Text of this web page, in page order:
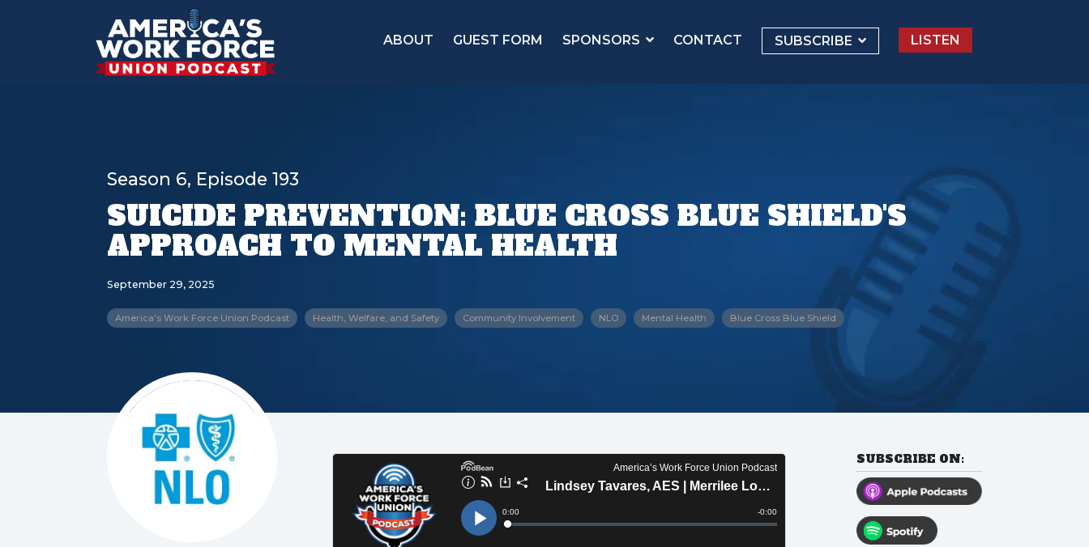
ABOUT GUEST FORM SPONSORS CONTACT SUBSCRIBE LISTEN
Season 6, Episode 193
SUICIDE PREVENTION: BLUE CROSS BLUE SHIELD'S
APPROACH TO MENTAL HEALTH
September 29, 2025
America's Work Force Union Podcast Health, Welfare, and Safety Community Involvement NLO Mental Health Blue Cross Blue Shield
SUBSCRIBE ON: